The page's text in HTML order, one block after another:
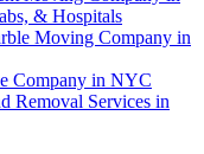
& Hospitals
Moving Company in
Company in NYC
Removal Services in